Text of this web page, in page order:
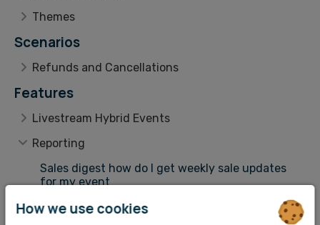
Themes
Scenarios
Refunds and Cancellations
Features
Livestream Hybrid Events
Reporting
Sales digest how do I get weekly sale updates
for my event
Sales revenue how do I view my ticket sales
How we use cookies